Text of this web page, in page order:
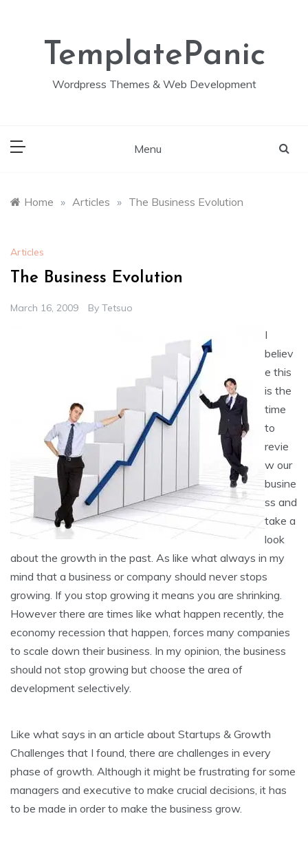
TemplatePanic
Wordpress Themes & Web Development
Menu
Home » Articles » The Business Evolution
Articles
The Business Evolution
March 16, 2009 By Tetsuo
I
believ
e this
is the
time
to
revie
w our
busine
ss and
take a
look
about the growth in the past. As like what always in my
mind that a business or company should never stops
growing. If you stop growing it means you are shrinking.
However there are times like what happen recently, the
economy recession that happen, forces many companies
to scale down their business. In my opinion, the business
should not stop growing but choose the area of
development selectively.
Like what says in an article about Startups & Growth
Challenges that I found, there are challenges in every
phase of growth. Although it might be frustrating for some
managers and executive to make crucial decisions, it has
to be made in order to make the business grow.